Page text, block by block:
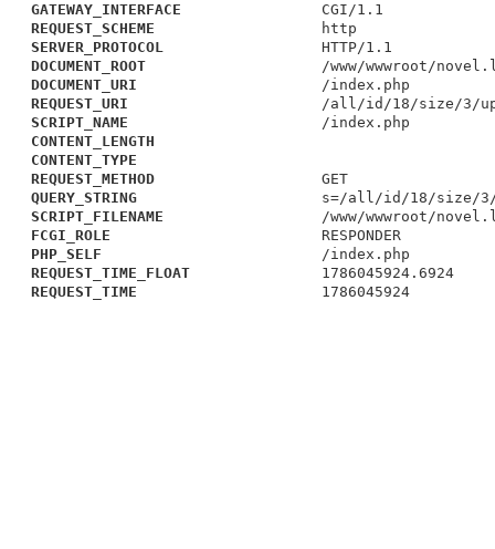
GATEWAY_INTERFACE
CGI/1.1
REQUEST_SCHEME
http
SERVER_PROTOCOL
HTTP/1.1
DOCUMENT_ROOT
/www/wwwroot/
DOCUMENT_URI
/index.php
REQUEST_URI
/all/id/18/size/3/
SCRIPT_NAME
/index.php
CONTENT_LENGTH
CONTENT_TYPE
REQUEST_METHOD
GET
QUERY_STRING
s=/all/id/18/size/3/
SCRIPT_FILENAME
/www/wwwroot/
FCGI_ROLE
RESPONDER
PHP_SELF
/index.php
REQUEST_TIME_FLOAT
1786045924.6924
REQUEST_TIME
1786045924